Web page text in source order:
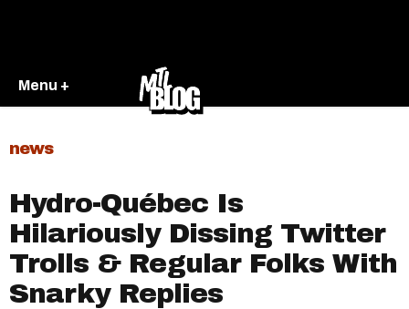
Menu +
news
Hydro-Québec Is
Hilariously Dissing Twitter
Trolls & Regular Folks With
Snarky Replies